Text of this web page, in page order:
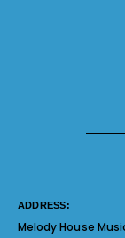
ADDRESS:
Melody House